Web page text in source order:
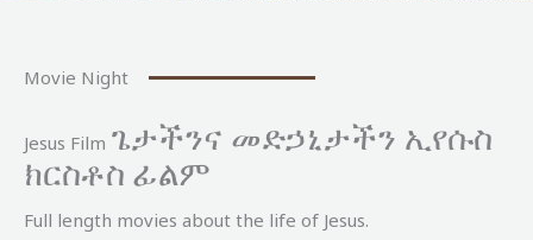
Movie Night
Jesus Film ጌታችንና መድኃኒታችን ኢየሱስ
ክርስቶስ ፊልም
Full length movies about the life of Jesus.
l